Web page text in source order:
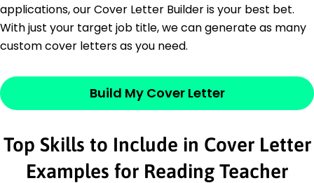
applications, our Cover Letter Builder is your best bet.
With just your target job title, we can generate as many
custom cover letters as you need.
Build My Cover Letter
Top Skills to Include in Cover Letter
Examples for Reading Teacher